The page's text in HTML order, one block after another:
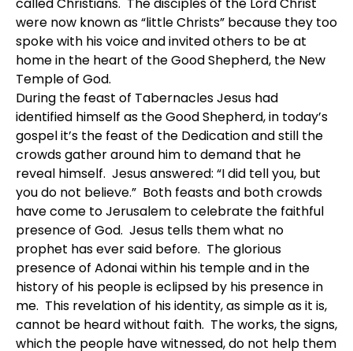
were now known as “little Christs” because they too
spoke with his voice and invited others to be at
home in the heart of the Good Shepherd, the New
Temple of God.
During the feast of Tabernacles Jesus had
identified himself as the Good Shepherd, in today’s
gospel it’s the feast of the Dedication and still the
crowds gather around him to demand that he
reveal himself. Jesus answered: “I did tell you, but
you do not believe.” Both feasts and both crowds
have come to Jerusalem to celebrate the faithful
presence of God. Jesus tells them what no
prophet has ever said before. The glorious
presence of Adonai within his temple and in the
history of his people is eclipsed by his presence in
me. This revelation of his identity, as simple as it is,
cannot be heard without faith. The works, the signs,
which the people have witnessed, do not help them